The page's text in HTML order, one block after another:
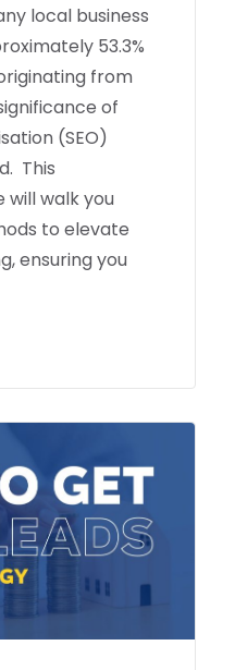
local business
53.3%
from
of
(SEO)
This
will walk you
to elevate
ensuring you